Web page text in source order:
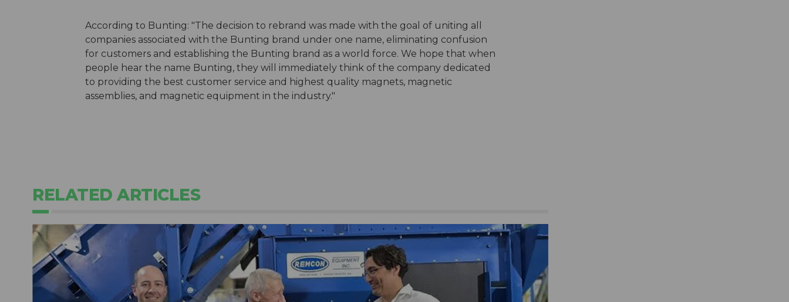
According to Bunting: "The decision to rebrand was made with the goal of uniting all
companies associated with the Bunting brand under one name, eliminating confusion
for customers and establishing the Bunting brand as a world force. We hope that when
people hear the name Bunting, they will immediately think of the company dedicated
to providing the best customer service and highest quality magnets, magnetic
assemblies, and magnetic equipment in the industry."
RELATED ARTICLES